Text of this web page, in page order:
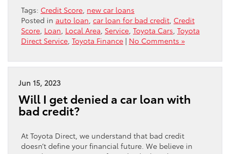
Tags: Credit Score new car loans
Posted in auto loan car loan for bad credit Credit
Score Loan Local Area Service Toyota Cars Toyota
Direct Service Toyota Finance | No Comments »
Jun 15, 2023
Will I get denied a car loan with
bad credit?
At Toyota Direct, we understand that bad credit
doesn’t define your financial future. We believe in